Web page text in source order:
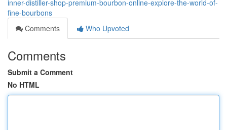
inner-distiller-shop-premium-bourbon-online-explore-the-world-of-
fine-bourbons
Comments
Who Upvoted
Comments
Submit a Comment
No HTML